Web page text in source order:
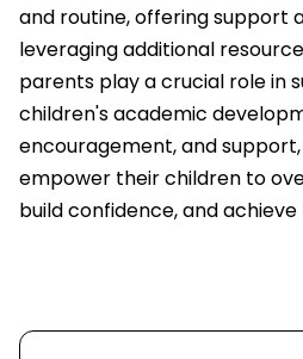
and routine, offering support
leveraging additional
parents play a crucial role in
children's academic
encouragement, and
empower their children to
build confidence, and